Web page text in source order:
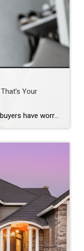
Your
For years, a lot of would-be homebuyers have worried about the same thing. How do you compete with big investors who can swoop in, pay cash, and snap up the houses you want? Well, worry a little less. Because right now, those big investors aren’t buying up the market. They’re backing out of it. Investors […]